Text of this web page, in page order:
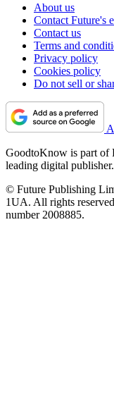
About us
Contact Future's
Contact us
Terms and
Privacy policy
Cookies policy
Do not sell or
GoodtoKnow is part of
leading digital publisher.
© Future Publishing
1UA. All rights
number 2008885.